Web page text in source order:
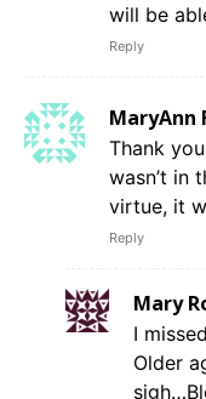
will be
Reply
MaryAnn
Thank
wasn’t in
virtue, it
Reply
Mary
I
Older